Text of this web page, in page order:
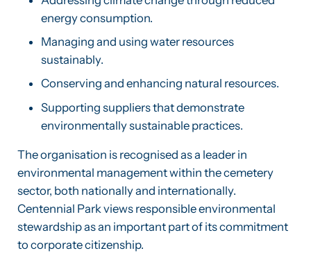
energy consumption.
Managing and using water resources
sustainably.
Conserving and enhancing natural resources.
Supporting suppliers that demonstrate
environmentally sustainable practices.
The organisation is recognised as a leader in
environmental management within the cemetery
sector, both nationally and internationally.
Centennial Park views responsible environmental
stewardship as an important part of its commitment
to corporate citizenship.